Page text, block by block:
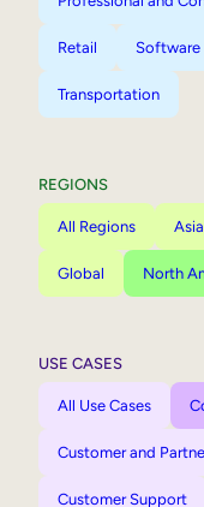
Retail Software
Transportation
REGIONS
All Regions
Global North
USE CASES
All Use Cases
Customer and
Customer Support